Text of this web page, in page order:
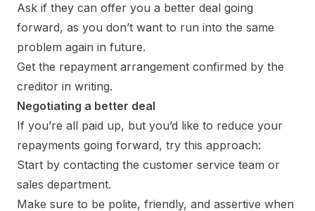
Ask if they can offer you a better deal going
forward, as you don’t want to run into the same
problem again in future.
Get the repayment arrangement confirmed by the
creditor in writing.
Negotiating a better deal
If you’re all paid up, but you’d like to reduce your
repayments going forward, try this approach:
Start by contacting the customer service team or
sales department.
Make sure to be polite, friendly, and assertive when